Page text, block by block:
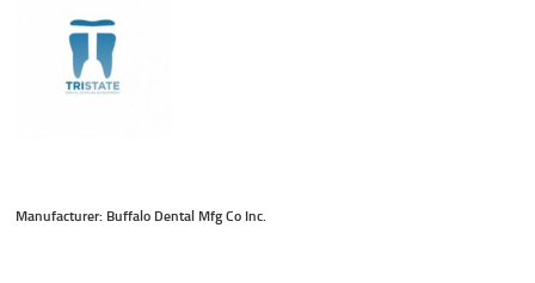
Manufacturer: Buffalo Dental Mfg Co Inc.